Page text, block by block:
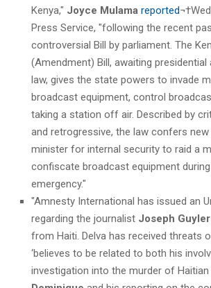
Kenya," Joyce Mulama reported
Press Service, "following the recent
controversial Bill by parliament. The
(Amendment) Bill, awaiting
law, gives the state powers to invade
broadcast equipment, control
taking a station off air. Described by
and retrogressive, the law confers
minister for internal security to raid a
confiscate broadcast equipment
emergency."
"Amnesty International has issued an
regarding the journalist Joseph
from Haiti. Delva has received threats
‘believes to be related to both his
investigation into the murder of